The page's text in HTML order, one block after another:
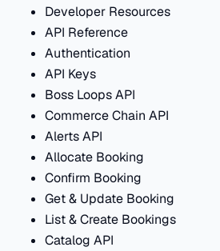
Developer Resources
API Reference
Authentication
API Keys
Boss Loops API
Commerce Chain API
Alerts API
Allocate Booking
Confirm Booking
Get & Update Booking
List & Create Bookings
Catalog API